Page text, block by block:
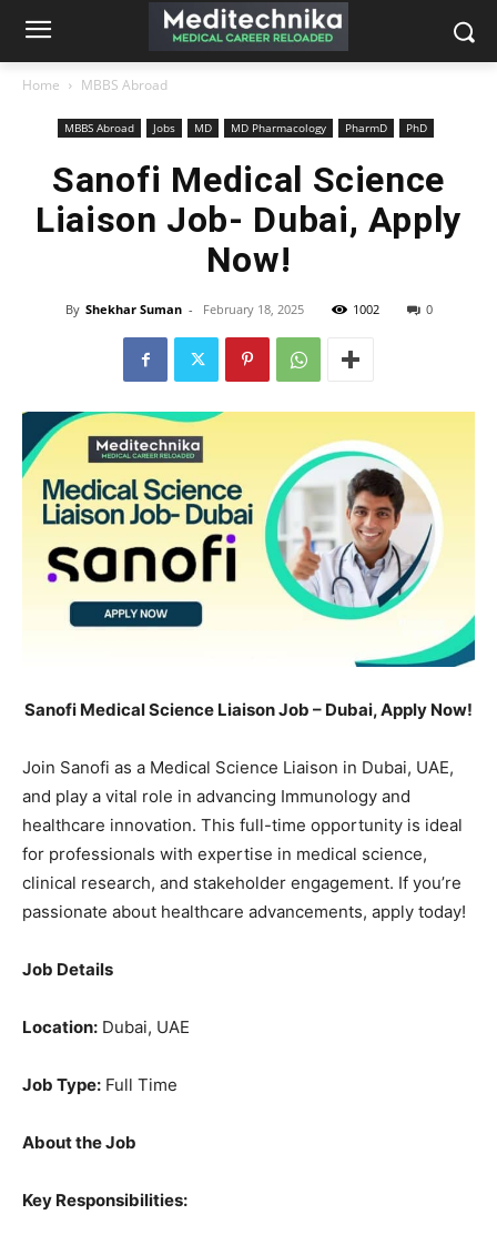
Home MBBS Abroad
MBBS Abroad Jobs MD MD Pharmacology PharmD PhD
Sanofi Medical Science
Liaison Job- Dubai, Apply
Now!
By Shekhar Suman - February 18, 2025 1002 0
Sanofi Medical Science Liaison Job – Dubai, Apply Now!
Join Sanofi as a Medical Science Liaison in Dubai, UAE,
and play a vital role in advancing Immunology and
healthcare innovation. This full-time opportunity is ideal
for professionals with expertise in medical science,
clinical research, and stakeholder engagement. If you’re
passionate about healthcare advancements, apply today!
Job Details
Location: Dubai, UAE
Job Type: Full Time
About the Job
Key Responsibilities: